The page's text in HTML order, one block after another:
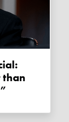
than